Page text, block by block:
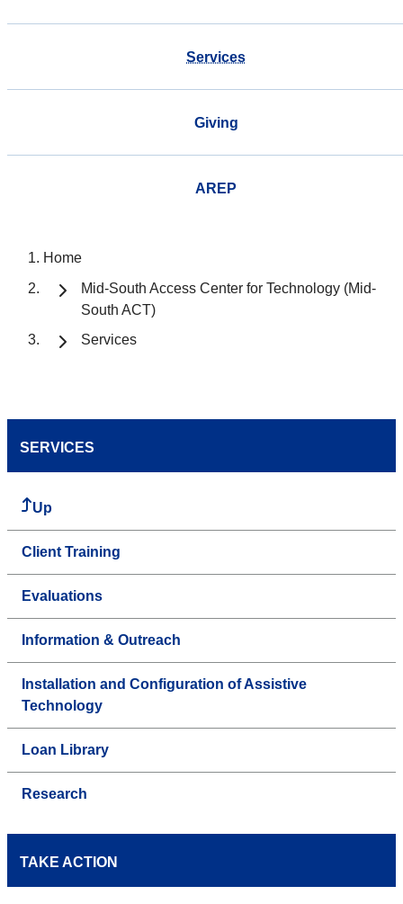
Services
Giving
AREP
Home
Mid-South Access Center for Technology (Mid-
South ACT)
Services
SERVICES
Up
Client Training
Evaluations
Information & Outreach
Installation and Configuration of Assistive
Technology
Loan Library
Research
TAKE ACTION